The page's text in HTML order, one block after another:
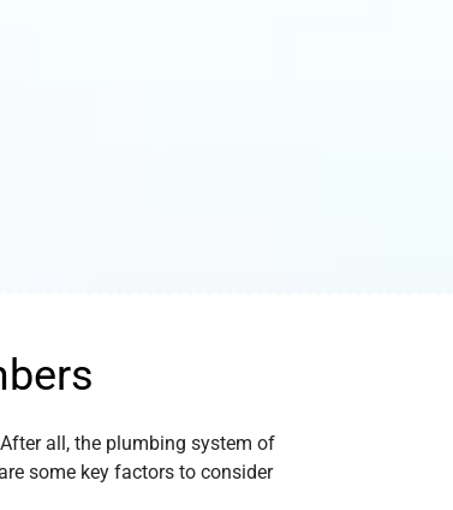
all, the plumbing system of
some key factors to consider